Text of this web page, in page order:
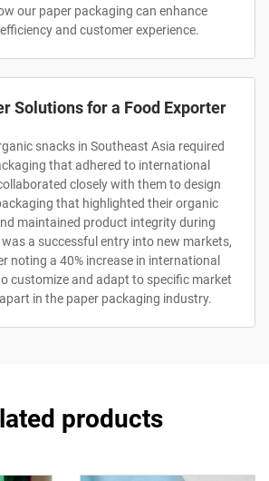
our paper packaging can enhance
and customer experience.
Solutions for a Food Exporter
snacks in Southeast Asia required
that adhered to international
closely with them to design
that highlighted their organic
maintained product integrity during
a successful entry into new markets,
noting a 40% increase in international
customize and adapt to specific market
in the paper packaging industry.
products